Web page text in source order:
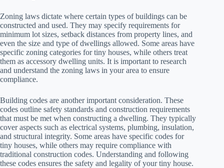
Zoning laws dictate where certain types of buildings can be
constructed and used. They may specify requirements for
minimum lot sizes, setback distances from property lines, and
even the size and type of dwellings allowed. Some areas have
specific zoning categories for tiny houses, while others treat
them as accessory dwelling units. It is important to research
and understand the zoning laws in your area to ensure
compliance.
Building codes are another important consideration. These
codes outline safety standards and construction requirements
that must be met when constructing a dwelling. They typically
cover aspects such as electrical systems, plumbing, insulation,
and structural integrity. Some areas have specific codes for
tiny houses, while others may require compliance with
traditional construction codes. Understanding and following
these codes ensures the safety and legality of your tiny house.